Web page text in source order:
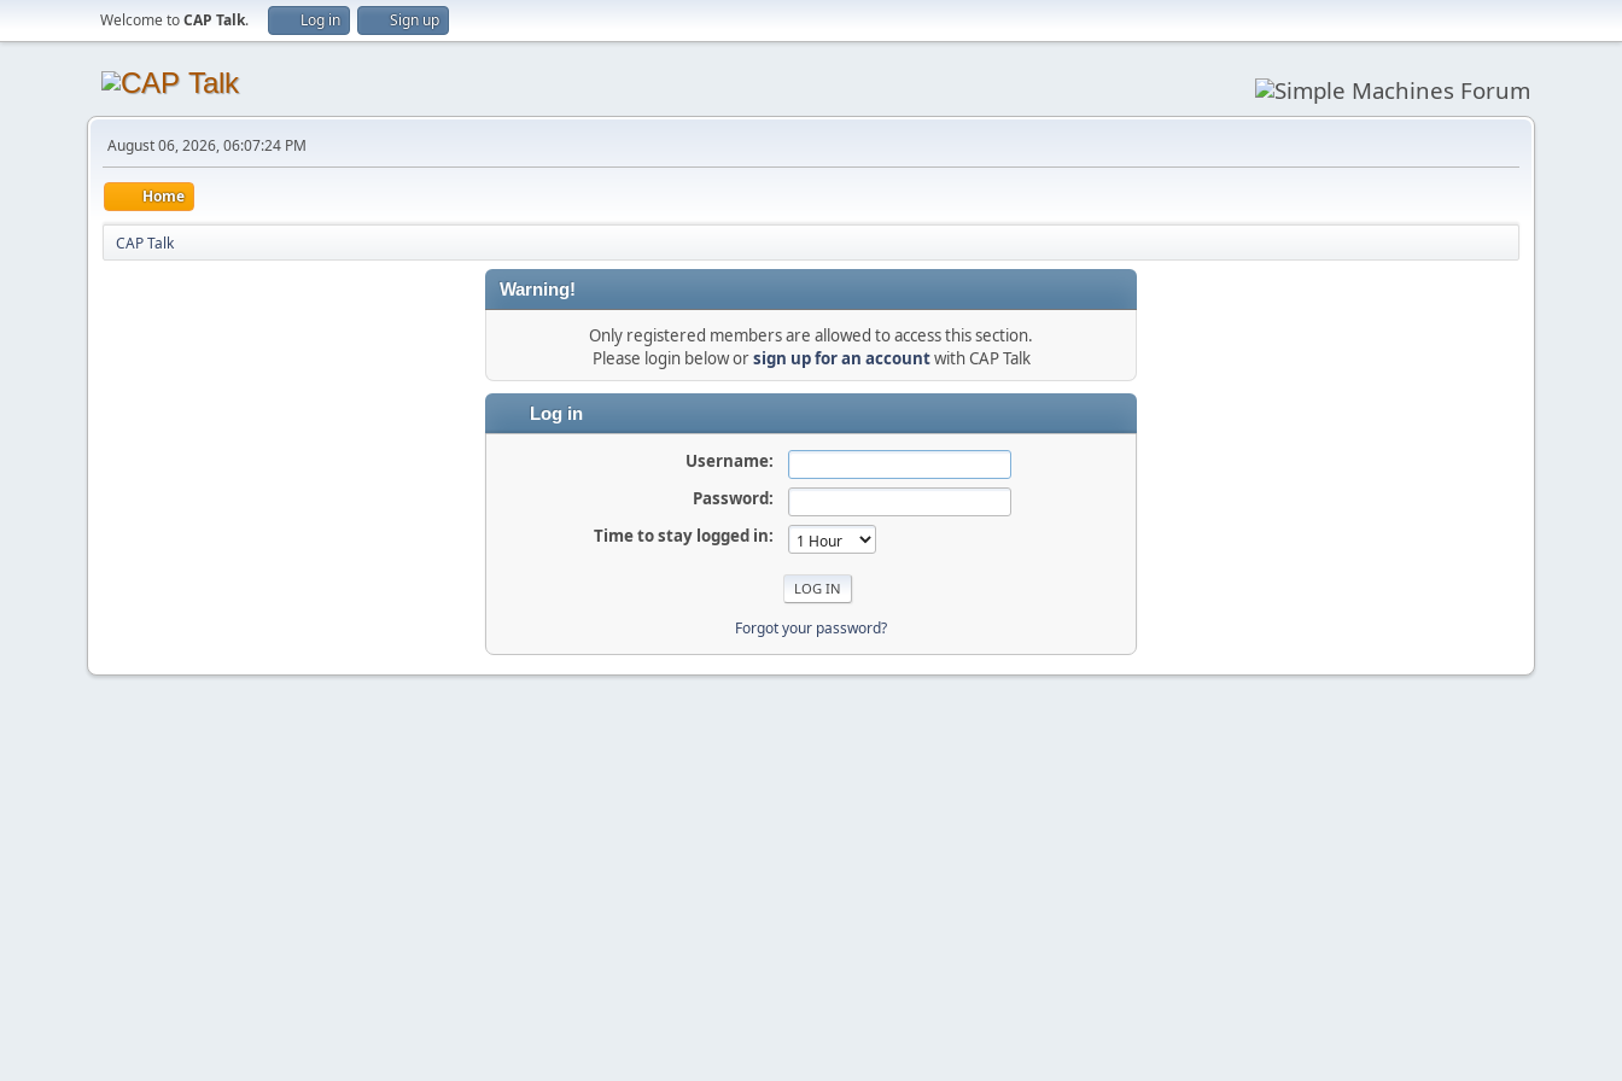
Welcome toCAP Talk. Log in Sign up
August 06, 2026, 06:07:24 PM
Home
CAP Talk
Warning!
Only registered members are allowed to access this section.
Please login below orsign up for an accountwith CAP Talk
Log in
Username:
Password:
Time to stay logged in:
Forgot your password?